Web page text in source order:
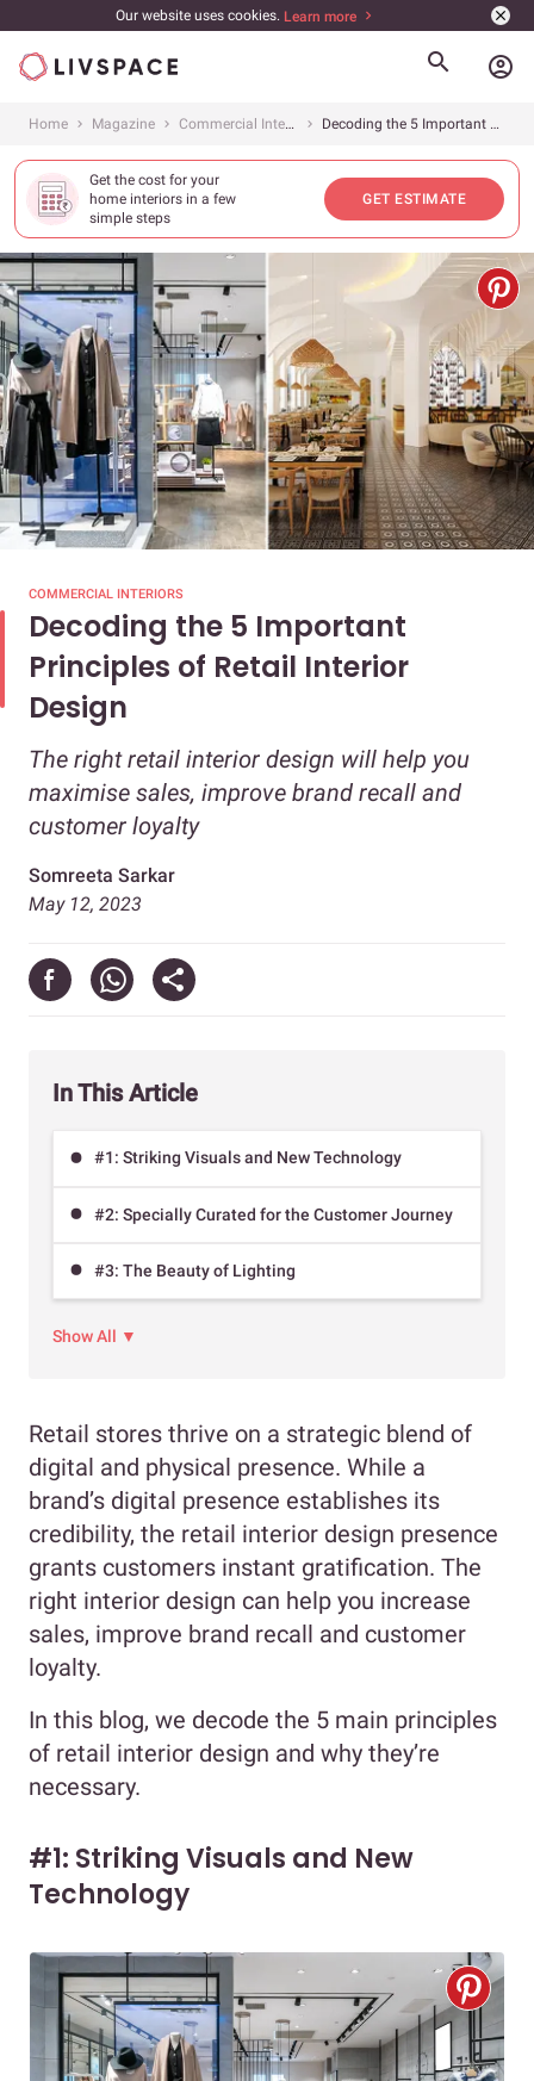
Our website uses cookies. Learn more
account_circle
Home Magazine Commercial Interiors Decoding the 5 Important Principles of Retail Interior Design
Get the cost for your
home interiors in a few
simple steps
GET ESTIMATE
COMMERCIAL INTERIORS
Decoding the 5 Important
Principles of Retail Interior
Design
The right retail interior design will help you
maximise sales, improve brand recall and
customer loyalty
Somreeta Sarkar
May 12, 2023
In This Article
#1: Striking Visuals and New Technology
#2: Specially Curated for the Customer Journey
#3: The Beauty of Lighting
Show All ▼
Retail stores thrive on a strategic blend of
digital and physical presence. While a
brand’s digital presence establishes its
credibility, the retail interior design presence
grants customers instant gratification. The
right interior design can help you increase
sales, improve brand recall and customer
loyalty.
In this blog, we decode the 5 main principles
of retail interior design and why they’re
necessary.
#1: Striking Visuals and New
Technology